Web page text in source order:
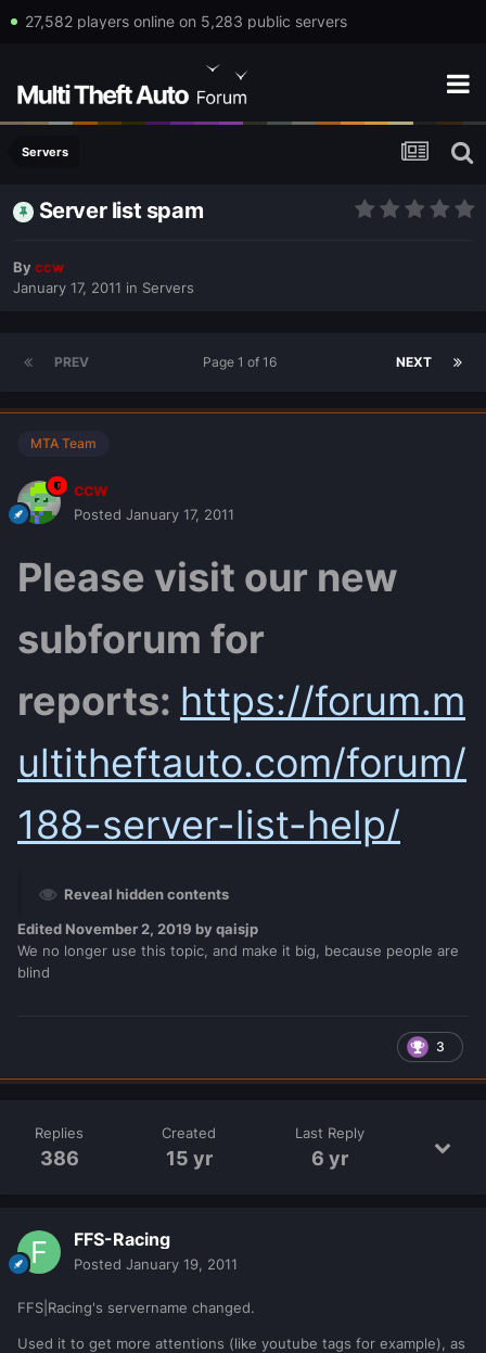
27,582 players online on 5,283 public servers
Servers
Server list spam
By ccw
January 17, 2011 in Servers
PREV NEXT
Page 1 of 16
MTA Team
ccw
Posted January 17, 2011
Please visit our new
subforum for
reports: https://forum.m
ultitheftauto.com/forum/
188-server-list-help/
Reveal hidden contents
Edited November 2, 2019 by qaisjp
We no longer use this topic, and make it big, because people are
blind
3
Replies
386
Created
15 yr
Last Reply
6 yr
FFS-Racing
Posted January 19, 2011
FFS|Racing's servername changed.
Used it to get more attentions (like youtube tags for example), as